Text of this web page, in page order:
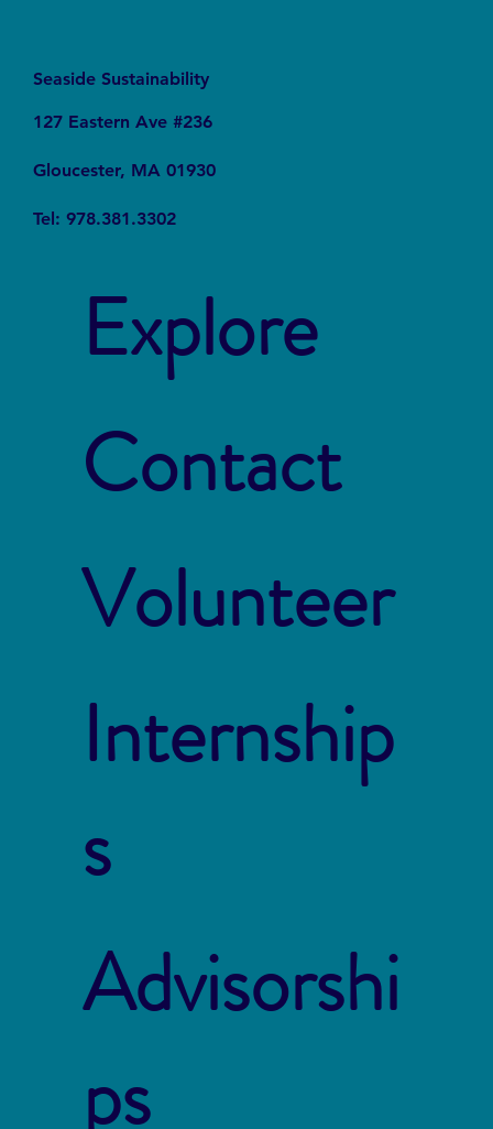
Seaside Sustainability
127 Eastern Ave #236
Gloucester, MA 01930
Tel: 978.381.3302
Explore
Contact
Volunteer
Internship
s
Advisorshi
ps